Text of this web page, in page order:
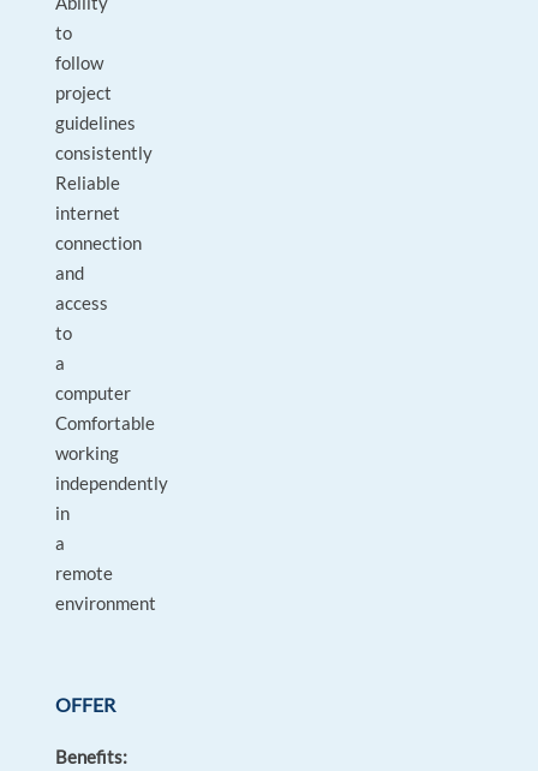
to
follow
project
guidelines
consistently
Reliable
internet
connection
and
access
to
a
computer
Comfortable
working
independently
in
a
remote
environment
OFFER
Benefits: